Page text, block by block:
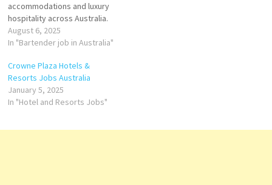
accommodations and luxury
hospitality across Australia.
With properties in major cities
like Melbourne, Brisbane,
caters to both business and
leisure travelers seeking
rejuvenation and comfort.
Highlights: Spacious rooms
Heavenly® Bed. Indoor pool,
August 6, 2025
In "Bartender job in Australia"
Crowne Plaza Hotels &
Resorts Jobs Australia
January 5, 2025
In "Hotel and Resorts Jobs"